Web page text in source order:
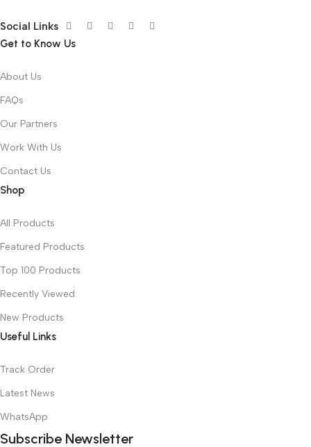
Social Links
Get to Know Us
About Us
FAQs
Our Partners
Work With Us
Contact Us
Shop
All Products
Featured Products
Top 100 Products
Recently Viewed
New Products
Useful Links
Track Order
Latest News
WhatsApp
Subscribe Newsletter